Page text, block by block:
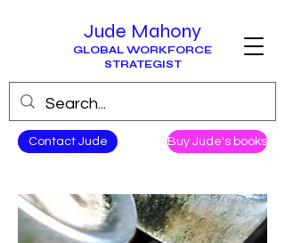
Jude Mahony
GLOBAL WORKFORCE
STRATEGIST
Contact Jude Buy Jude's books